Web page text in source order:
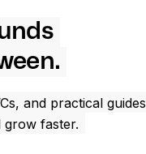
and practical guides
grow faster.